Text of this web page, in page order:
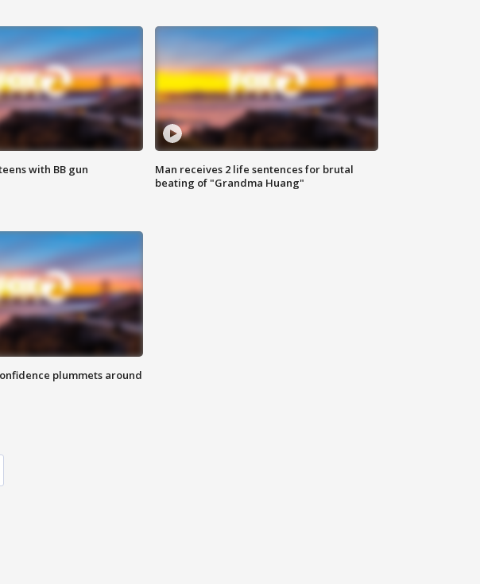
with BB gun
Man receives 2 life sentences for brutal
beating of "Grandma Huang"
plummets around